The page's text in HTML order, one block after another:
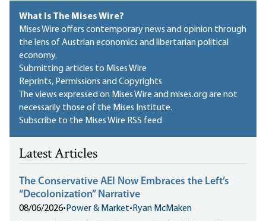
What Is The Mises Wire?
Mises Wire offers contemporary news and opinion through
the lens of Austrian economics and libertarian political
economy.
Submitting articles to Mises Wire
Reprints, Permissions and Copyrights
The views expressed on Mises Wire and mises.org are not
necessarily those of the Mises Institute.
Subscribe to the Mises Wire RSS feed
Latest Articles
The Conservative AEI Now Embraces the Left’s
“Decolonization” Narrative
08/06/2026• Power & Market• Ryan McMaken